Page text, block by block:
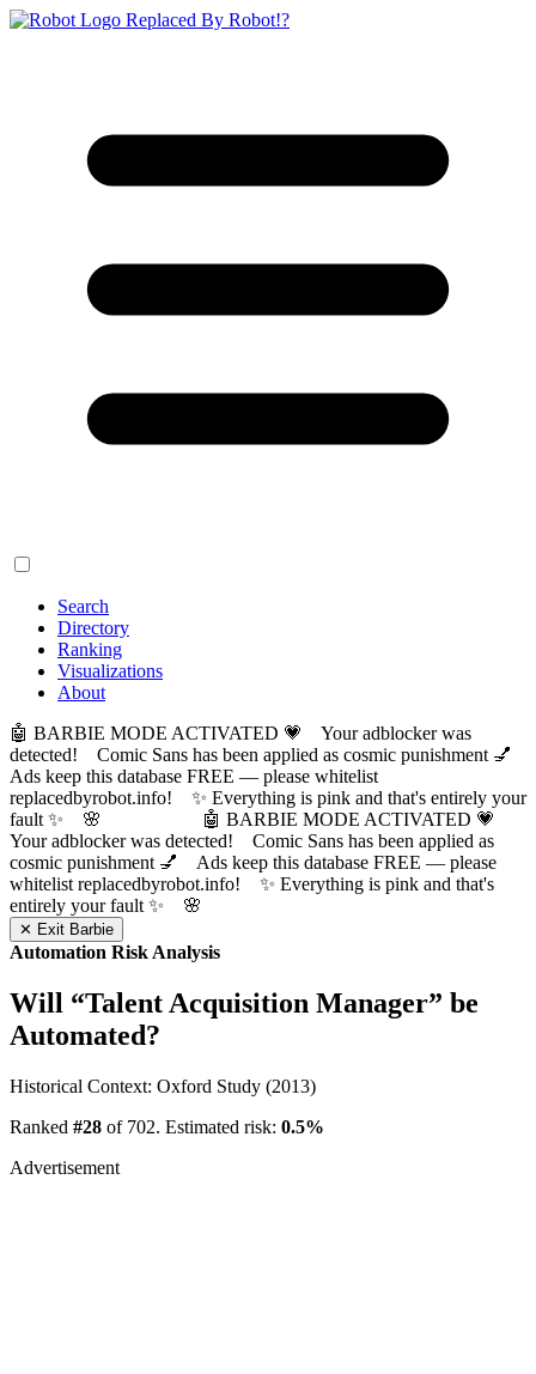
Replaced By Robot!?
Search
Directory
Ranking
Visualizations
About
🤖 BARBIE MODE ACTIVATED 💗 Your adblocker was
detected! Comic Sans has been applied as cosmic punishment 💅
Ads keep this database FREE — please whitelist
replacedbyrobot.info! ✨ Everything is pink and that's entirely your
fault ✨ 🌸
🤖 BARBIE MODE ACTIVATED 💗
Your adblocker was detected! Comic Sans has been applied as
cosmic punishment 💅 Ads keep this database FREE — please
whitelist replacedbyrobot.info! ✨ Everything is pink and that's
entirely your fault ✨ 🌸
✕ Exit Barbie
Automation Risk Analysis
Will “Talent Acquisition Manager” be
Automated?
Historical Context: Oxford Study (2013)
Ranked #28 of 702. Estimated risk: 0.5%
Advertisement